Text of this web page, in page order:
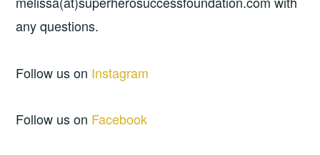
any questions.
Follow us on Instagram
Follow us on Facebook